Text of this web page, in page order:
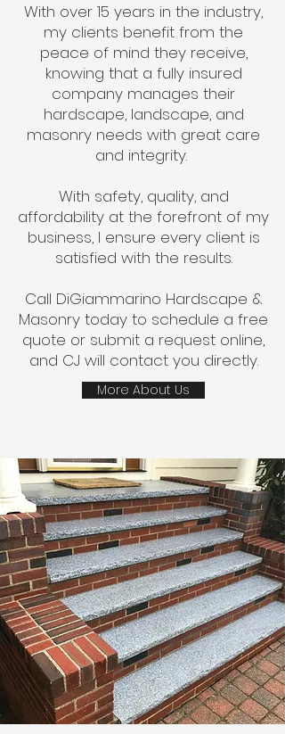
With over 15 years in the industry,
my clients benefit from the
peace of mind they receive,
knowing that a fully insured
company manages their
hardscape, landscape, and
masonry needs with great care
and integrity.
With safety, quality, and
affordability at the forefront of my
business, I ensure every client is
satisfied with the results.
Call DiGiammarino Hardscape &
Masonry today to schedule a free
quote or submit a request online,
and CJ will contact you directly.
More About Us